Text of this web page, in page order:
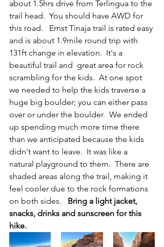
about 1.5hrs drive from Terlingua to the
trail head.  You should have AWD for
this road.   Ernst Tinaja trail is rated easy
and is about 1.9mile round trip with
131ft change in elevation.  It's a
beautiful trail and  great area for rock
scrambling for the kids.  At one spot
we needed to help the kids traverse a
huge big boulder; you can either pass
over or under the boulder.  We ended
up spending much more time there
than we anticipated because the kids
didn't want to leave.  It was like a
natural playground to them.  There are
shaded areas along the trail, making it
feel cooler due to the rock formations
on both sides.
Bring a light jacket,
snacks, drinks and sunscreen for this
hike.